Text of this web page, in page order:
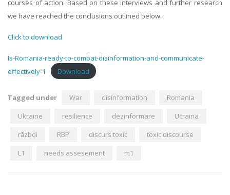
courses of action. Based on these interviews and further research
we have reached the conclusions outlined below.
Click to download
Is-Romania-ready-to-combat-disinformation-and-communicate-
effectively-1
Download
Tagged under War disinformation
Romania
Ukraine
resilience dezinformare
Ucraina
război
RBP discurs toxic
toxic discourse
L1
needs assesement m1